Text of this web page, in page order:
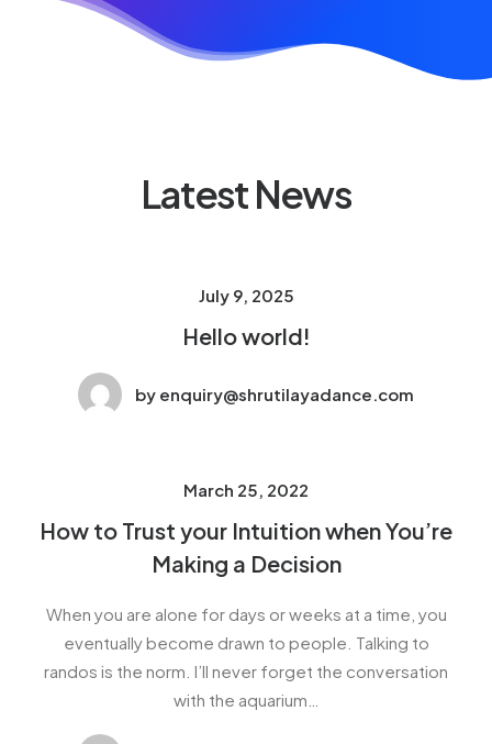
Latest News
July 9, 2025
Hello world!
by enquiry@shrutilayadance.com
March 25, 2022
How to Trust your Intuition when You’re
Making a Decision
When you are alone for days or weeks at a time, you
eventually become drawn to people. Talking to
randos is the norm. I’ll never forget the conversation
with the aquarium…